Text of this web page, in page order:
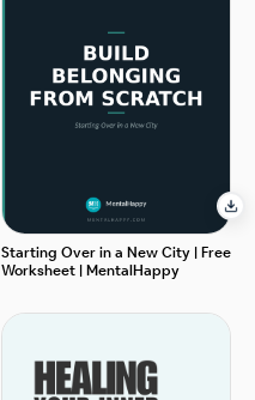
Starting Over in a New City | Free
Worksheet | MentalHappy